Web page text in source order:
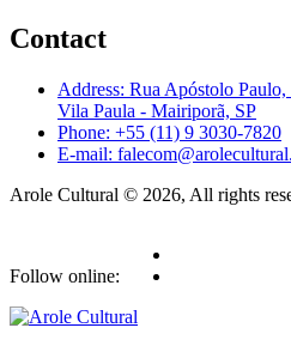
Contact
Address: Rua Apóstolo Paulo,
Vila Paula - Mairiporã, SP
Phone: +55 (11) 9 3030-7820
E-mail:
Arole Cultural © 2026, All rights
Follow online: